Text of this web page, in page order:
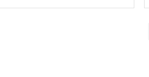
Strips for VSI Crusher Rotor Tip